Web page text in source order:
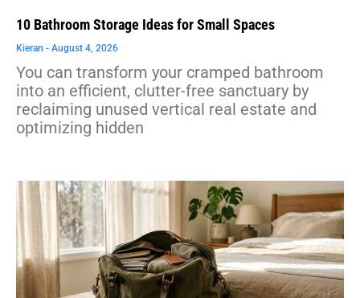
10 Bathroom Storage Ideas for Small Spaces
Kieran August 4, 2026
You can transform your cramped bathroom
into an efficient, clutter-free sanctuary by
reclaiming unused vertical real estate and
optimizing hidden